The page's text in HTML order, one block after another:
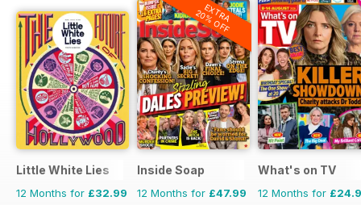
Little White Lies
12 Months for £32.99
EXTRA
20% OFF
Inside Soap
12 Months for £47.99
What's on TV
12 Months for